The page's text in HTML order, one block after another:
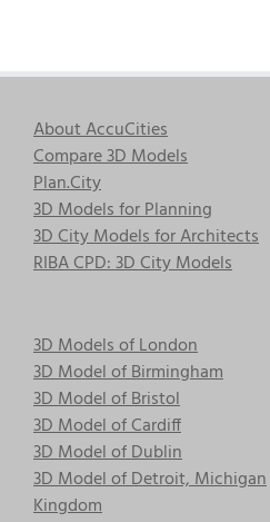
About AccuCities
Compare 3D Models
Plan.City
3D Models for Planning
3D City Models for Architects
RIBA CPD: 3D City Models
3D Models of London
3D Model of Birmingham
3D Model of Bristol
3D Model of Cardiff
3D Model of Dublin
3D Model of Detroit, Michigan
Kingdom